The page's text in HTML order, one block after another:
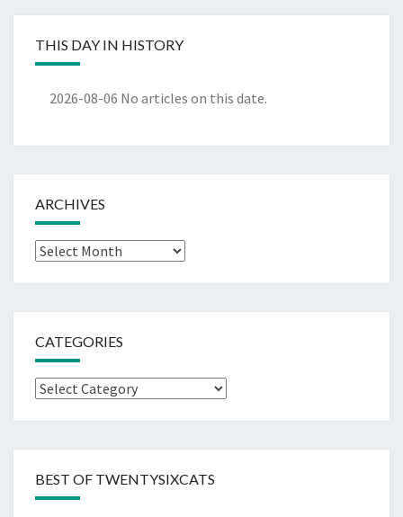
THIS DAY IN HISTORY
2026-08-06 No articles on this date.
ARCHIVES
Archives
CATEGORIES
Categories
BEST OF TWENTYSIXCATS